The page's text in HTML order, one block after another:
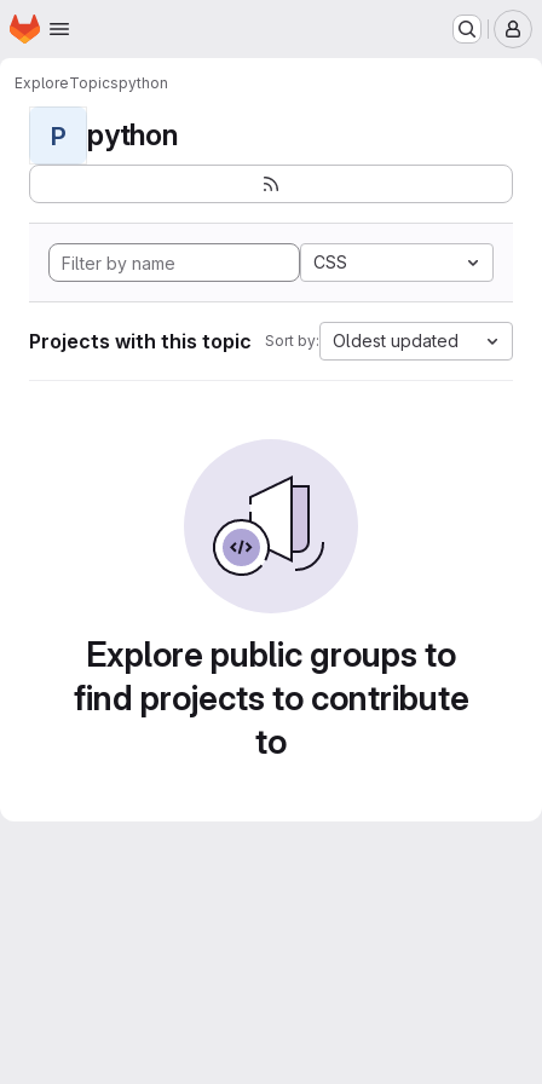
Skip to main content
Homepage
ExploreTopicspython
P python
CSS
Projects with this topic Sort by: Oldest updated
Explore public groups to
find projects to contribute
to